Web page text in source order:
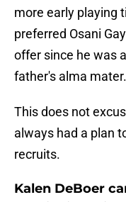
more early playing
preferred Osani
offer since he was
father's alma mater.
This does not
always had a plan
recruits.
Kalen DeBoer